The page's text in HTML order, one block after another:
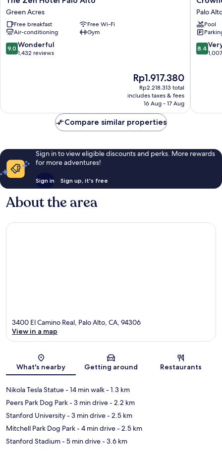
Zen
Hotel
Palo
Alto
Green
Acres
Green Acres
Free breakfast
Free Wi-Fi
Air-conditioning
Gym
9.0
out
9.0 Wonderful
1,432 reviews
The
price
is
Rp1.917.380
Rp1.917.380
Rp2.218.313 total
includes taxes & fees
16 Aug - 17 Aug
Plaza
Cabana,
Palo
Alto
by
IHG
Palo
Pool
8.4
out
8.4
Compare similar properties
Sign in to view eligible discounts and perks. More rewards
for more adventures!
Sign in Sign up, it's free
About the area
Map
3400 El Camino Real, Palo Alto, CA, 94306
View in a map
What's nearby Getting around Restaurants
Nikola Tesla Statue- 14 min walk- 1.3 km
Peers Park Dog Park- 3 min drive- 2.2 km
Stanford University- 3 min drive- 2.5 km
Mitchell Park Dog Park- 4 min drive- 2.5 km
Stanford Stadium- 5 min drive- 3.6 km